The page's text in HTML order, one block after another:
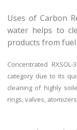
Uses of Carbon
water helps to
products from
Concentrated
category due to its
cleaning of highly
rings, valves,